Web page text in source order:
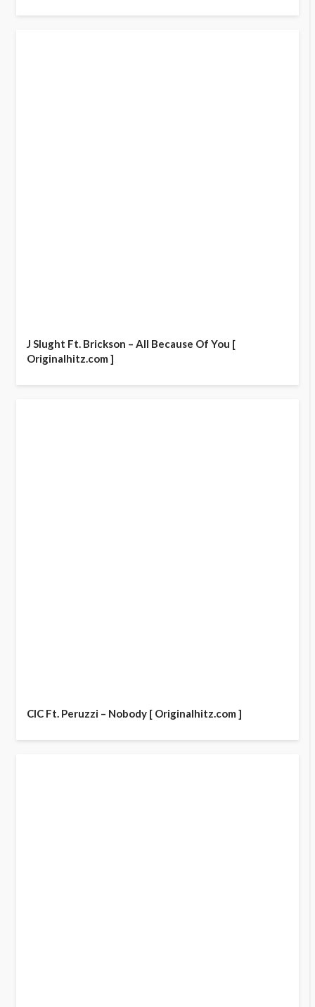
J Slught Ft. Brickson – All Because Of You [
Originalhitz.com ]
CIC Ft. Peruzzi – Nobody [ Originalhitz.com ]